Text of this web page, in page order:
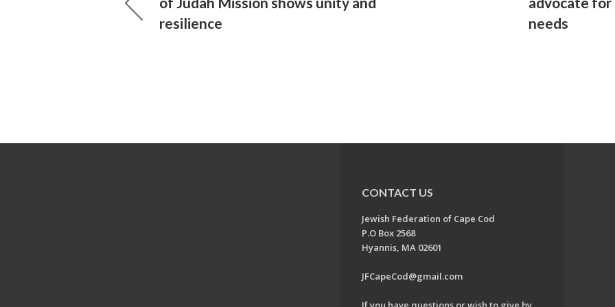
resilience
needs
CONTACT US
Jewish Federation of Cape Cod
P.O Box 2568
Hyannis, MA 02601
JFCapeCod@gmail.com